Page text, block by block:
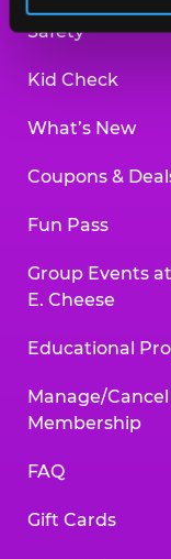
Safety
Kid Check
What’s New
Coupons &
Fun Pass
Group Events
E. Cheese
Educational
Manage/Cancel
Membership
FAQ
Gift Cards